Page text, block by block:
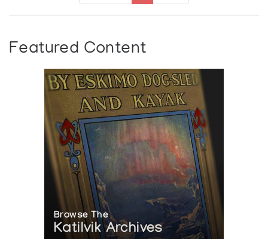
Featured Content
Browse The
Katilvik Archives